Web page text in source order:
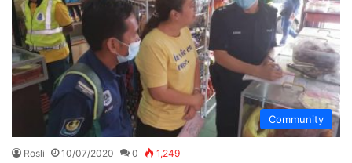
Community
Rosli 10/07/2020 0 1,249